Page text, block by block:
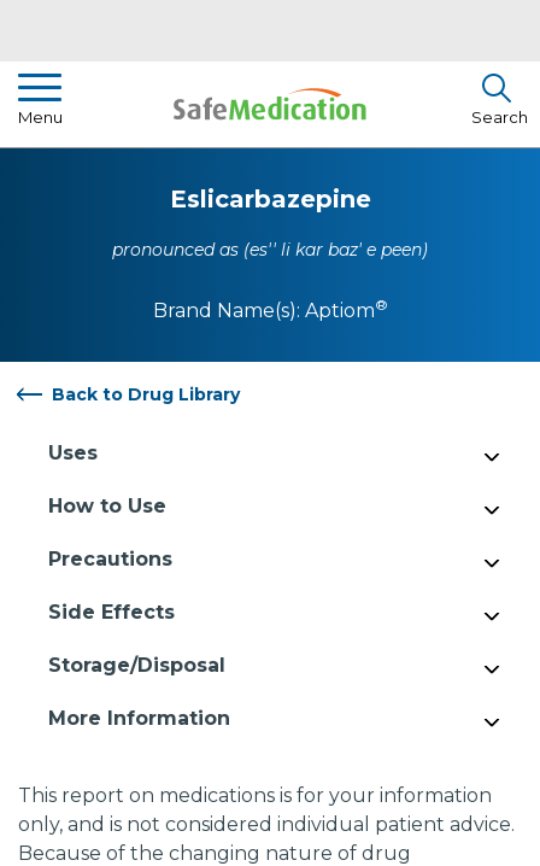
Menu
Pharmacist Insights Search
Eslicarbazepine
pronounced as (es'' li kar baz' e peen)
Brand Name(s): Aptiom®
Back to Drug Library
Uses
How to Use
Precautions
Side Effects
Storage/Disposal
More Information
This report on medications is for your information
only, and is not considered individual patient advice.
Because of the changing nature of drug